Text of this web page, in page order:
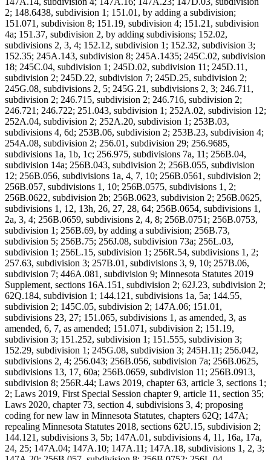
2; 148.6438, subdivision 1; 151.01, by adding a subdivision;
151.071, subdivision 8; 151.19, subdivision 4; 151.21, subdivision
4a; 151.37, subdivision 2, by adding subdivisions; 152.02,
subdivisions 2, 3, 4; 152.12, subdivision 1; 152.32, subdivision 3;
152.35; 245A.143, subdivision 8; 245A.1435; 245C.02, subdivision
18; 245C.04, subdivision 1; 245D.02, subdivision 11; 245D.11,
subdivision 2; 245D.22, subdivision 7; 245D.25, subdivision 2;
245G.08, subdivisions 2, 5; 245G.21, subdivisions 2, 3; 246.711,
subdivision 2; 246.715, subdivision 2; 246.716, subdivision 2;
246.721; 246.722; 251.043, subdivision 1; 252A.02, subdivision 12;
252A.04, subdivision 2; 252A.20, subdivision 1; 253B.03,
subdivisions 4, 6d; 253B.06, subdivision 2; 253B.23, subdivision 4;
254A.08, subdivision 2; 256.01, subdivision 29; 256.9685,
subdivisions 1a, 1b, 1c; 256.975, subdivisions 7a, 11; 256B.04,
subdivision 14a; 256B.043, subdivision 2; 256B.055, subdivision
12; 256B.056, subdivisions 1a, 4, 7, 10; 256B.0561, subdivision 2;
256B.057, subdivisions 1, 10; 256B.0575, subdivisions 1, 2;
256B.0622, subdivision 2b; 256B.0623, subdivision 2; 256B.0625,
subdivisions 1, 12, 13h, 26, 27, 28, 64; 256B.0654, subdivisions 1,
2a, 3, 4; 256B.0659, subdivisions 2, 4, 8; 256B.0751; 256B.0753,
subdivision 1; 256B.69, by adding a subdivision; 256B.73,
subdivision 5; 256B.75; 256J.08, subdivision 73a; 256L.03,
subdivision 1; 256L.15, subdivision 1; 256R.54, subdivisions 1, 2;
257.63, subdivision 3; 257B.01, subdivisions 3, 9, 10; 257B.06,
subdivision 7; 446A.081, subdivision 9; Minnesota Statutes 2019
Supplement, sections 16A.151, subdivision 2; 62J.23, subdivision 2;
62Q.184, subdivision 1; 144.121, subdivisions 1a, 5a; 144.55,
subdivision 2; 145C.05, subdivision 2; 147A.06; 151.01,
subdivisions 23, 27; 151.065, subdivisions 1, as amended, 3, as
amended, 6, 7, as amended; 151.071, subdivision 2; 151.19,
subdivision 3; 151.252, subdivision 1; 151.555, subdivision 3;
152.29, subdivision 1; 245G.08, subdivision 3; 245H.11; 256.042,
subdivisions 2, 4; 256.043; 256B.056, subdivision 7a; 256B.0625,
subdivisions 13, 17, 60a; 256B.0659, subdivision 11; 256B.0913,
subdivision 8; 256R.44; Laws 2019, chapter 63, article 3, sections 1;
2; Laws 2019, First Special Session chapter 9, article 11, section 35;
Laws 2020, chapter 73, section 4, subdivisions 3, 4; proposing
coding for new law in Minnesota Statutes, chapters 62Q; 147A;
repealing Minnesota Statutes 2018, sections 62U.15, subdivision 2;
144.121, subdivisions 3, 5b; 147A.01, subdivisions 4, 11, 16a, 17a,
24, 25; 147A.04; 147A.10; 147A.11; 147A.18, subdivisions 1, 2, 3;